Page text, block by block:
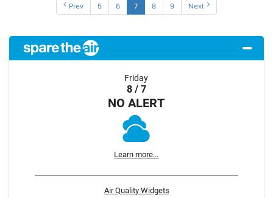
Prev 5 6 7 8 9 Next
Friday
8 / 7
NO ALERT
Learn more...
Air Quality Widgets